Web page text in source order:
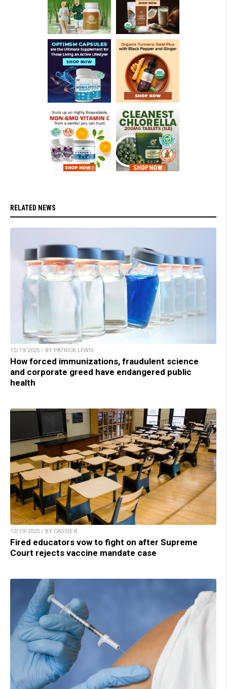
RELATED NEWS
12/19/2025 / BY PATRICK LEWIS
How forced immunizations, fraudulent science
and corporate greed have endangered public
health
12/19/2025 / BY CASSIE B.
Fired educators vow to fight on after Supreme
Court rejects vaccine mandate case